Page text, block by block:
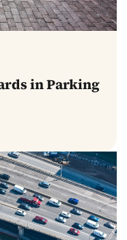
in Parking